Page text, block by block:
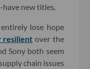
new titles.
lose hope
resilient over the
Sony both seem
chain issues